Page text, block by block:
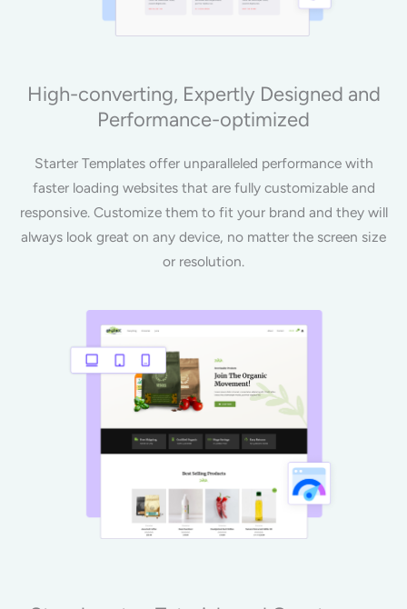
High-converting, Expertly Designed and
Performance-optimized
Starter Templates offer unparalleled performance with
faster loading websites that are fully customizable and
responsive. Customize them to fit your brand and they will
always look great on any device, no matter the screen size
or resolution.